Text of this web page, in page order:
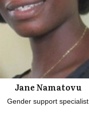
Jane Namatovu
Gender support specialist